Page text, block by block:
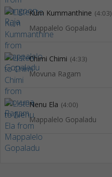
Kum Kummanthine (4:03)
Mappalelo Gopaladu
Chimi Chimi (4:33)
Movuna Ragam
Nenu Ela (4:00)
Mappalelo Gopaladu